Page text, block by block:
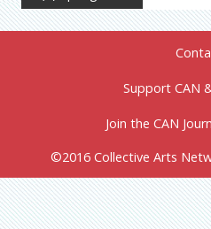
Support CAN
Join the CAN
©2016 Collective Arts